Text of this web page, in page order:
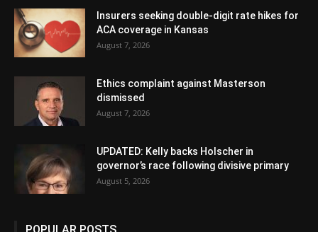
Insurers seeking double-digit rate hikes for
ACA coverage in Kansas
August 7, 2026
Ethics complaint against Masterson
dismissed
August 7, 2026
UPDATED: Kelly backs Holscher in
governor’s race following divisive primary
August 5, 2026